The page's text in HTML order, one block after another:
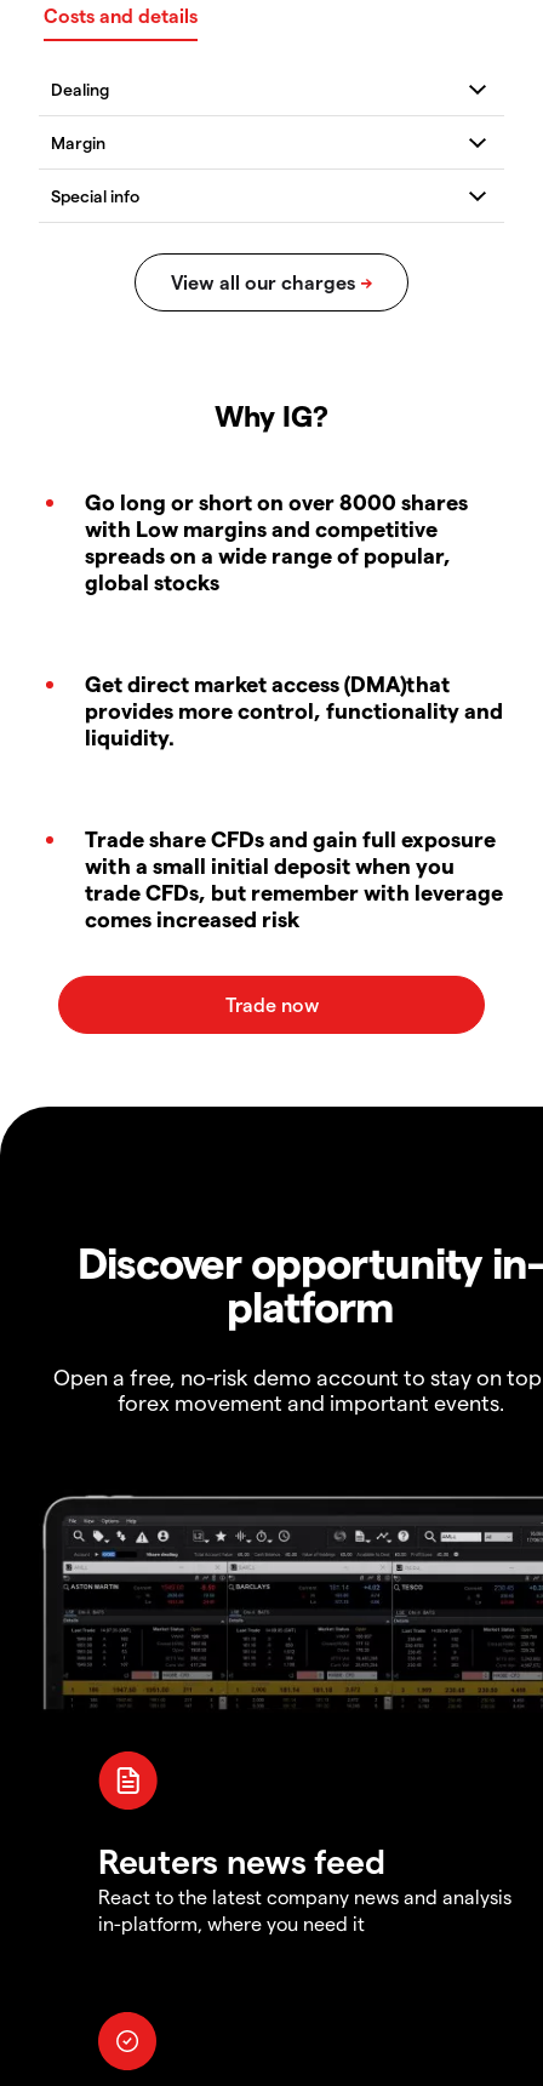
Costs and details
Why IG?
Go long or short on over 8000 shares
with Low margins and competitive
spreads on a wide range of popular,
global stocks
Get direct market access (DMA)that
provides more control, functionality and
liquidity.
Trade share CFDs and gain full exposure
with a small initial deposit when you
trade CFDs, but remember with leverage
comes increased risk
Discover opportunity in-
platform
Open a free, no-risk demo account to stay on
forex movement and important events.
Reuters news feed
React to the latest company news and analysis
in-platform, where you need it